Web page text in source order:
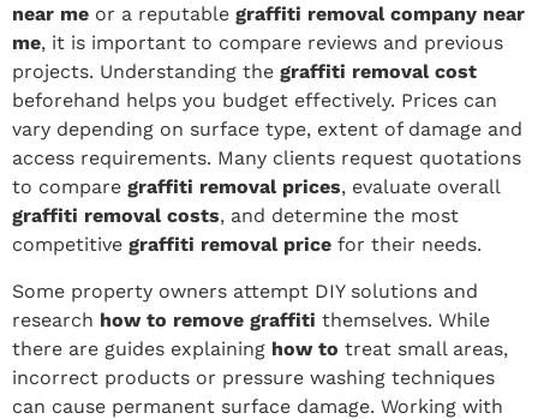
near me or a reputable graffiti removal company near
me, it is important to compare reviews and previous
projects. Understanding the graffiti removal cost
beforehand helps you budget effectively. Prices can
vary depending on surface type, extent of damage and
access requirements. Many clients request quotations
to compare graffiti removal prices, evaluate overall
graffiti removal costs, and determine the most
competitive graffiti removal price for their needs.
Some property owners attempt DIY solutions and
research how to remove graffiti themselves. While
there are guides explaining how to treat small areas,
incorrect products or pressure washing techniques
can cause permanent surface damage. Working with